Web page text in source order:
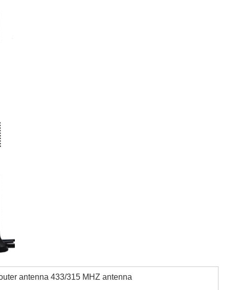
antenna 433/315 MHZ antenna